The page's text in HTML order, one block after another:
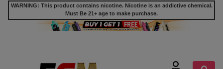
WARNING: This product contains nicotine. Nicotine is an addictive chemical.
Must Be 21+ age to make purchase.